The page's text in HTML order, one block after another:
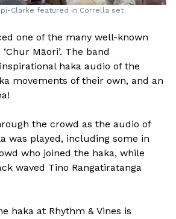
Clarke featured in Corrella set
one of the many well-known
Māori’. The band
haka audio of the
movements of their own, and an
the crowd as the audio of
was played, including some in
who joined the haka, while
waved Tino Rangatiratanga
haka at Rhythm & Vines is